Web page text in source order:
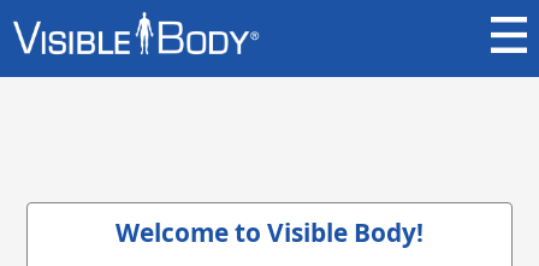
Welcome to Visible Body!